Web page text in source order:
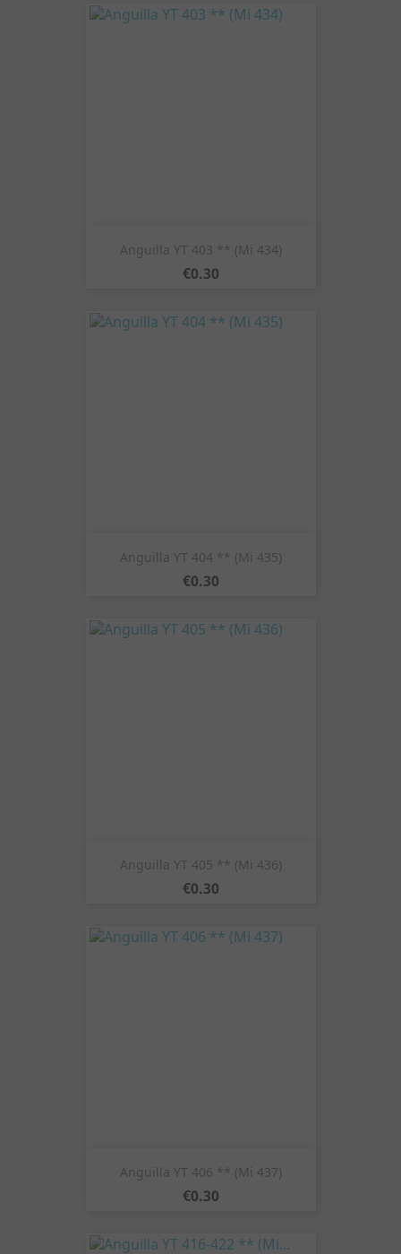
Anguilla YT 403 ** (Mi 434)
Price
€0.30
Anguilla YT 404 ** (Mi 435)
Price
€0.30
Anguilla YT 405 ** (Mi 436)
Price
€0.30
Anguilla YT 406 ** (Mi 437)
Price
€0.30